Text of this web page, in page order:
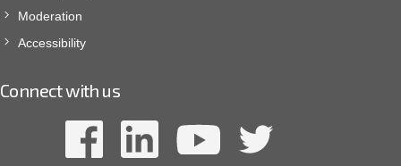
Moderation
Accessibility
Connect with us